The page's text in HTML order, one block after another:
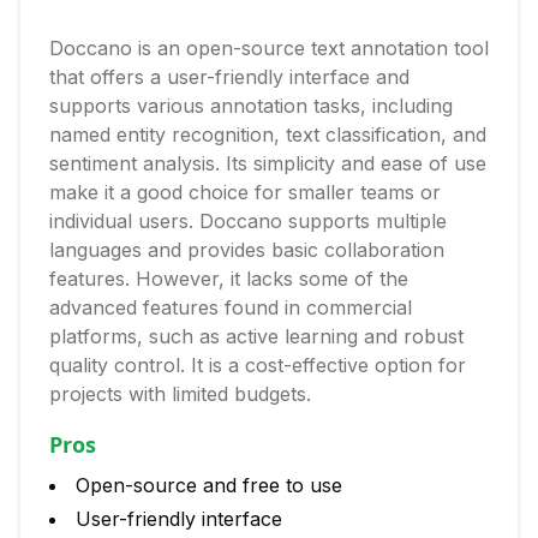
Doccano is an open-source text annotation tool
that offers a user-friendly interface and
supports various annotation tasks, including
named entity recognition, text classification, and
sentiment analysis. Its simplicity and ease of use
make it a good choice for smaller teams or
individual users. Doccano supports multiple
languages and provides basic collaboration
features. However, it lacks some of the
advanced features found in commercial
platforms, such as active learning and robust
quality control. It is a cost-effective option for
projects with limited budgets.
Pros
Open-source and free to use
User-friendly interface